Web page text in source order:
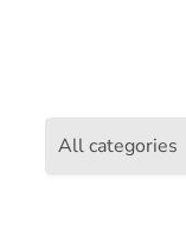
All categories